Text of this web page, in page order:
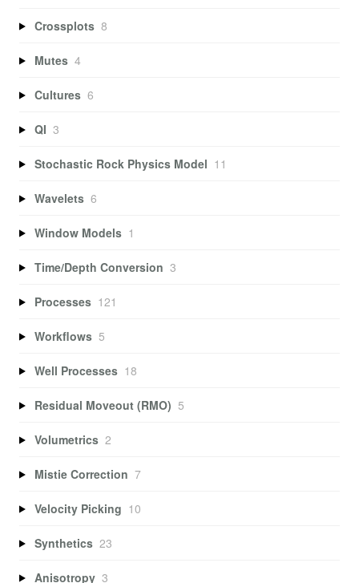
Crossplots 8
Mutes 4
Cultures 6
QI 3
Stochastic Rock Physics Model 11
Wavelets 6
Window Models 1
Time/Depth Conversion 3
Processes 121
Workflows 5
Well Processes 18
Residual Moveout (RMO) 5
Volumetrics 2
Mistie Correction 7
Velocity Picking 10
Synthetics 23
Anisotropy 3